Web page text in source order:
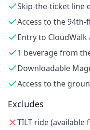
Skip-the-ticket line
Access to the
Entry to CloudWalk
1 beverage from
Downloadable
Access to the
Excludes
TILT ride